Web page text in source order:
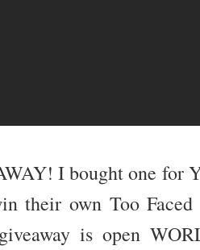
I bought one for
their own Too
is open